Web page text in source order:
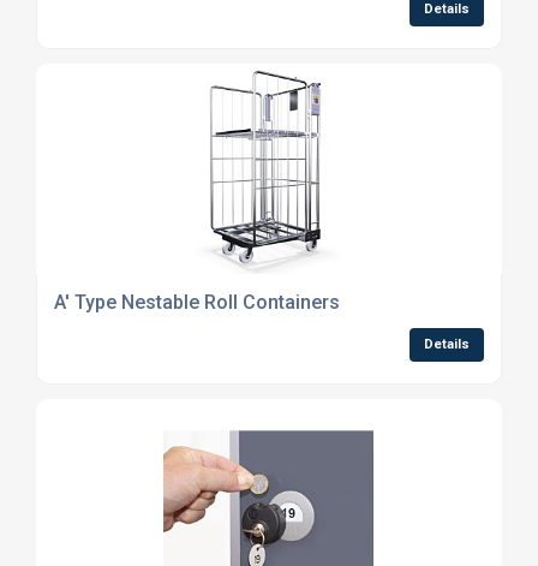
Details
A' Type Nestable Roll Containers
Details